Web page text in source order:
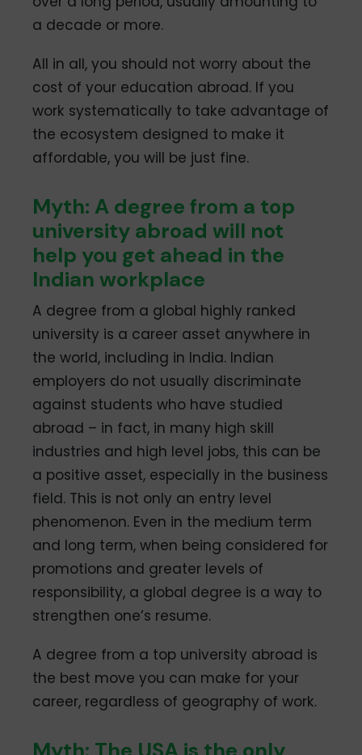
a decade or more.
All in all, you should not worry about the
cost of your education abroad. If you
work systematically to take advantage of
the ecosystem designed to make it
affordable, you will be just fine.
Myth: A degree from a top
university abroad will not
help you get ahead in the
Indian workplace
A degree from a global highly ranked
university is a career asset anywhere in
the world, including in India. Indian
employers do not usually discriminate
against students who have studied
abroad – in fact, in many high skill
industries and high level jobs, this can be
a positive asset, especially in the business
field. This is not only an entry level
phenomenon. Even in the medium term
and long term, when being considered for
promotions and greater levels of
responsibility, a global degree is a way to
strengthen one’s resume.
A degree from a top university abroad is
the best move you can make for your
career, regardless of geography of work.